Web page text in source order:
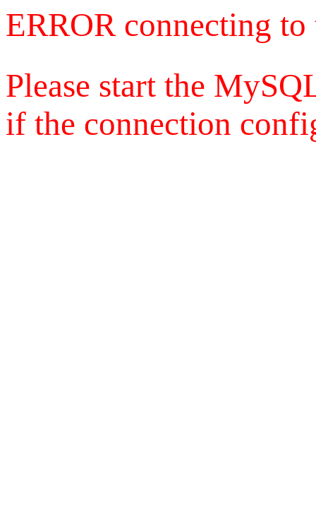
ERROR connecting
Please start the
if the connection